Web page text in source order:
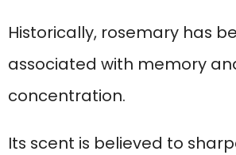
Historically, rosemary has
associated with memory
concentration.
Its scent is believed to